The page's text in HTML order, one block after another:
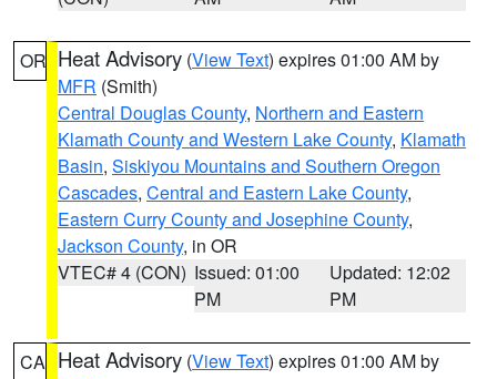
OR Heat Advisory (View Text) expires 01:00 AM by
MFR (Smith)
Central Douglas County, Northern and Eastern
Klamath County and Western Lake County, Klamath
Basin, Siskiyou Mountains and Southern Oregon
Cascades, Central and Eastern Lake County,
Eastern Curry County and Josephine County,
Jackson County, in OR
VTEC# 4 (CON) Issued: 01:00
PM
Updated: 12:02
PM
CA Heat Advisory (View Text) expires 01:00 AM by